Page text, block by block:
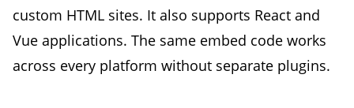
custom HTML sites. It also supports React and
Vue applications. The same embed code works
across every platform without separate plugins.